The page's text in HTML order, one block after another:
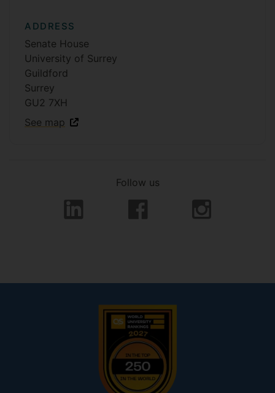
ADDRESS
Senate House
University of Surrey
Guildford
Surrey
GU2 7XH
See map
Follow us